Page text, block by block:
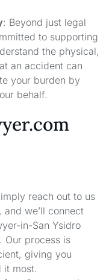
: Beyond just legal
to supporting
the physical,
an accident can
your burden by
behalf.
reach out to us
we’ll connect
in-San Ysidro
Our process is
giving you
it most.